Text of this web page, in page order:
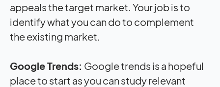
appeals the target market. Your job is to
identify what you can do to complement
the existing market.
Google Trends: Google trends is a hopeful
place to start as you can study relevant